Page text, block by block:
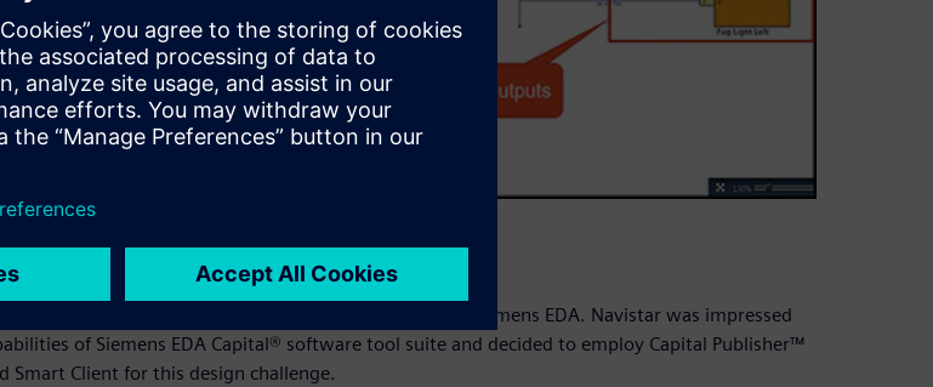
a major step forward
Navistar enjoyed success using solutions from Siemens EDA. Navistar was impressed
of Siemens EDA Capital® software tool suite and decided to employ Capital Publisher™
Smart Client for this design challenge.